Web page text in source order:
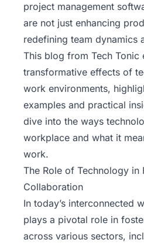
project management
are not just enhancing
redefining team dynamics
This blog from Tech Tonic
transformative effects of
work environments,
examples and practical
dive into the ways
workplace and what it
work.
The Role of Technology in
Collaboration
In today’s interconnected
plays a pivotal role in
across various sectors,